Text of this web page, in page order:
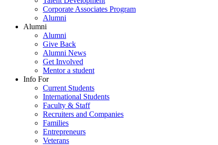
Corporate Associates Program
Alumni
Alumni
Alumni
Give Back
Alumni News
Get Involved
Mentor a student
Info For
Current Students
International Students
Faculty & Staff
Recruiters and Companies
Families
Entrepreneurs
Veterans